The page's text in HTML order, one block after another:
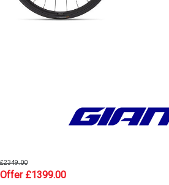
£2349.00
Offer £1399.00